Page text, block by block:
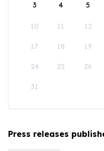
3 4 5
10 11 12
17 18 19
24 25 26
31
Press releases